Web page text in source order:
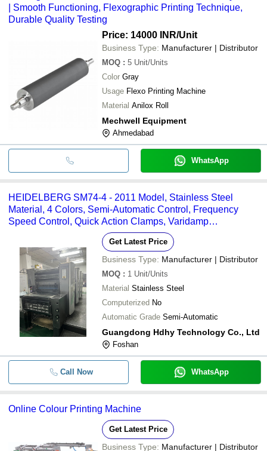
| Smooth Functioning, Flexographic Printing Technique,
Durable Quality Testing
Price: 14000 INR/Unit
Business Type: Manufacturer | Distributor
MOQ : 5 Unit/Units
Color Gray
Usage Flexo Printing Machine
Material Anilox Roll
Mechwell Equipment
Ahmedabad
WhatsApp
HEIDELBERG SM74-4 - 2011 Model, Stainless Steel
Material, 4 Colors, Semi-Automatic Control, Frequency
Speed Control, Quick Action Clamps, Varidamp
Dampening, Powder Spray
Get Latest Price
Business Type: Manufacturer | Distributor
MOQ : 1 Unit/Units
Material Stainless Steel
Computerized No
Automatic Grade Semi-Automatic
Guangdong Hdhy Technology Co., Ltd
Foshan
Call Now WhatsApp
Online Colour Printing Machine
Get Latest Price
Business Type: Manufacturer | Distributor